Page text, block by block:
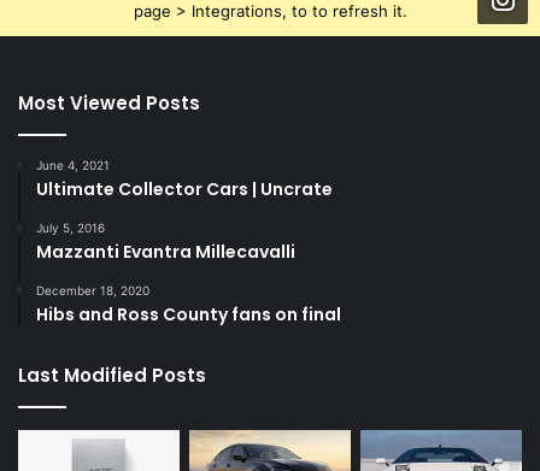
page > Integrations, to to refresh it.
Most Viewed Posts
June 4, 2021
Ultimate Collector Cars | Uncrate
July 5, 2016
Mazzanti Evantra Millecavalli
December 18, 2020
Hibs and Ross County fans on final
Last Modified Posts